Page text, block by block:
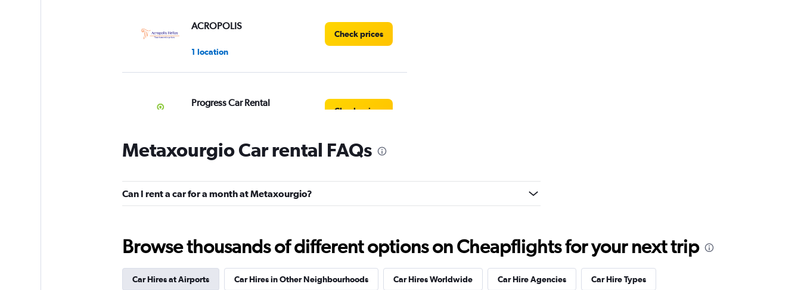
ACROPOLIS
1 location
Check prices
Progress Car Rental
Check prices
TcRentals
1 location
Wheels 2 Go
2 locations
Metaxourgio Car rental FAQs
Can I rent a car for a month at Metaxourgio?
Browse thousands of different options on Cheapflights for your next trip
Car Hires at Airports Car Hires in Other Neighbourhoods Car Hires Worldwide Car Hire Agencies Car Hire Types